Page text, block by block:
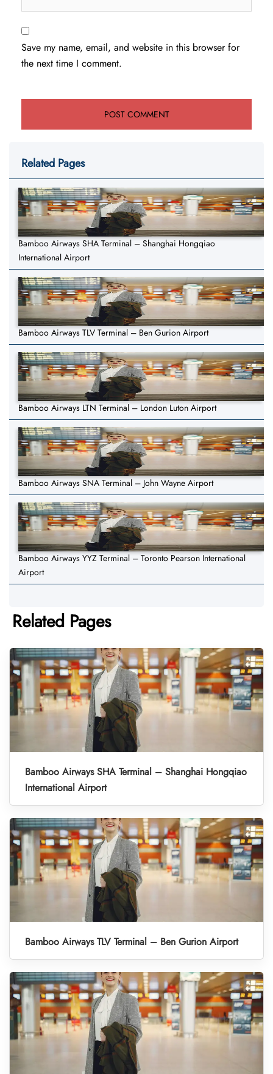
Save my name, email, and website in this browser for
the next time I comment.
Related Pages
Bamboo Airways SHA Terminal – Shanghai Hongqiao
International Airport
Bamboo Airways TLV Terminal – Ben Gurion Airport
Bamboo Airways LTN Terminal – London Luton Airport
Bamboo Airways SNA Terminal – John Wayne Airport
Bamboo Airways YYZ Terminal – Toronto Pearson International
Airport
Related Pages
Bamboo Airways SHA Terminal – Shanghai Hongqiao
International Airport
Bamboo Airways TLV Terminal – Ben Gurion Airport